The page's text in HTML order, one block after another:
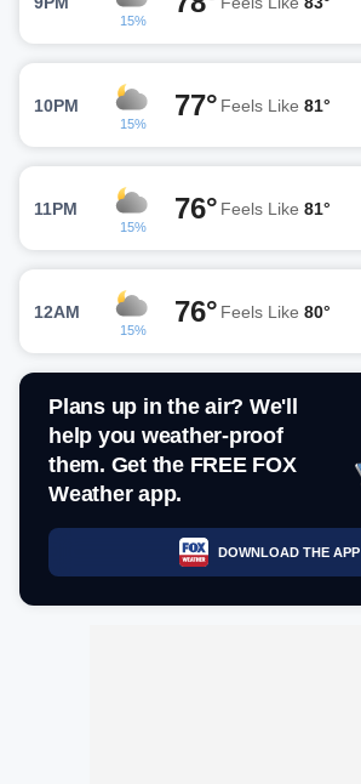
15%
10PM
15%
77° Feels Like 81°
11PM
15%
76° Feels Like 81°
12AM
15%
76° Feels Like 80°
Plans up in the air? We'll
help you weather-proof
them. Get the FREE FOX
Weather app.
DOWNLOAD THE APP